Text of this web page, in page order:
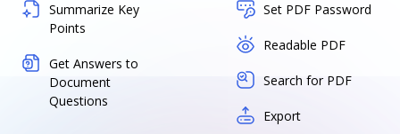
Summarize Key
Points
Get Answers to
Document
Questions
Set PDF Password
Readable PDF
Search for PDF
Export